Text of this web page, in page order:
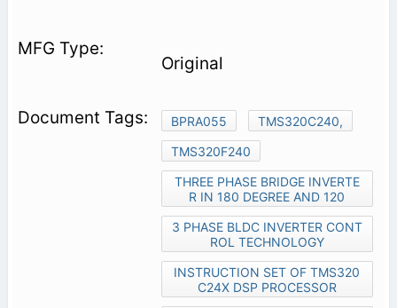
Original
BPRA055
TMS320C240,
TMS320F240
THREE PHASE BRIDGE INVERTE
R IN 180 DEGREE AND 120
3 PHASE BLDC INVERTER CONT
ROL TECHNOLOGY
INSTRUCTION SET OF TMS320
C24X DSP PROCESSOR